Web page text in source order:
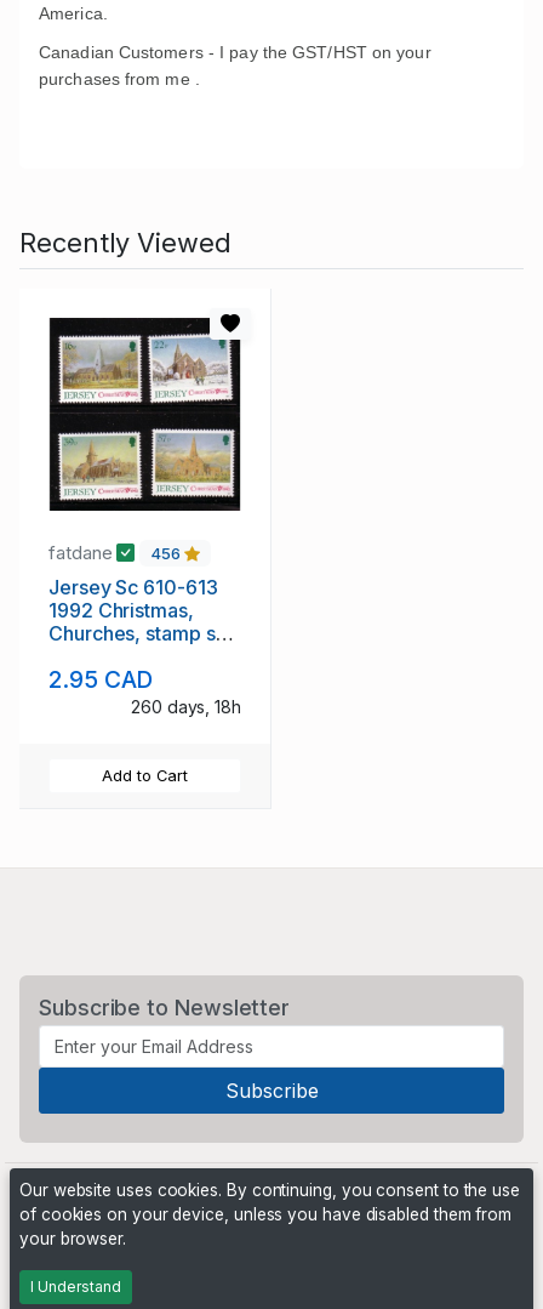
America.
Canadian Customers - I pay the GST/HST on your
purchases from me .
Recently Viewed
fatdane 456
Jersey Sc 610-613
1992 Christmas,
Churches, stamp set
2.95 CAD
260 days, 18h
Add to Cart
Subscribe to Newsletter
Powered by
Our website uses cookies. By continuing, you consent to the use
of cookies on your device, unless you have disabled them from
your browser.
I Understand